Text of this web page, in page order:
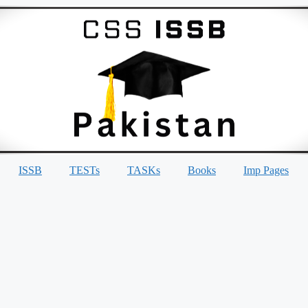
ISSB TESTs TASKs Books Imp Pages